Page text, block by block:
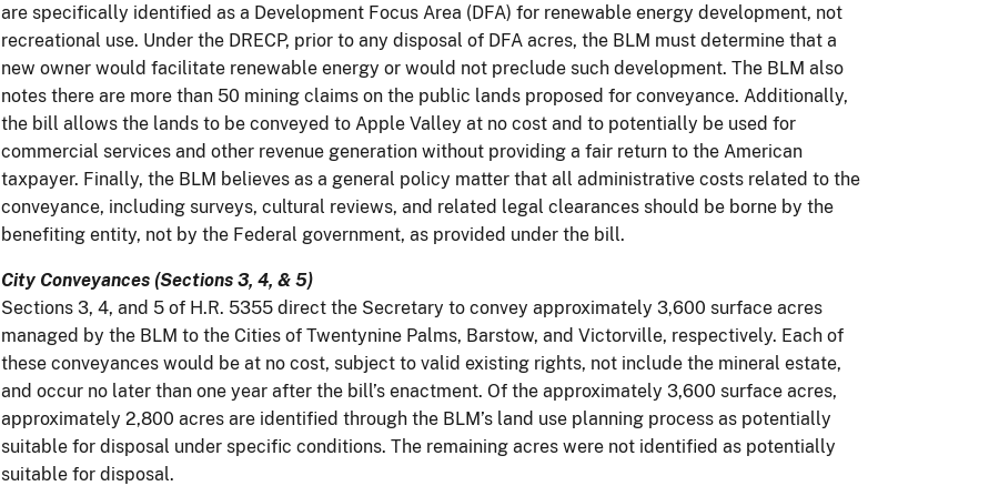
are specifically identified as a Development Focus Area (DFA) for renewable energy development, not
recreational use. Under the DRECP, prior to any disposal of DFA acres, the BLM must determine that a
new owner would facilitate renewable energy or would not preclude such development. The BLM also
notes there are more than 50 mining claims on the public lands proposed for conveyance. Additionally,
the bill allows the lands to be conveyed to Apple Valley at no cost and to potentially be used for
commercial services and other revenue generation without providing a fair return to the American
taxpayer. Finally, the BLM believes as a general policy matter that all administrative costs related to the
conveyance, including surveys, cultural reviews, and related legal clearances should be borne by the
benefiting entity, not by the Federal government, as provided under the bill.
City Conveyances (Sections 3, 4, & 5)
Sections 3, 4, and 5 of H.R. 5355 direct the Secretary to convey approximately 3,600 surface acres
managed by the BLM to the Cities of Twentynine Palms, Barstow, and Victorville, respectively. Each of
these conveyances would be at no cost, subject to valid existing rights, not include the mineral estate,
and occur no later than one year after the bill’s enactment. Of the approximately 3,600 surface acres,
approximately 2,800 acres are identified through the BLM’s land use planning process as potentially
suitable for disposal under specific conditions. The remaining acres were not identified as potentially
suitable for disposal.